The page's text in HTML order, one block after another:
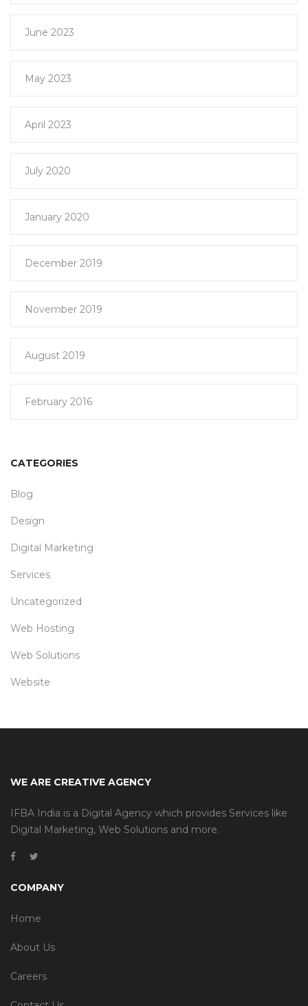
June 2023
May 2023
April 2023
July 2020
January 2020
December 2019
November 2019
August 2019
February 2016
CATEGORIES
Blog
Design
Digital Marketing
Services
Uncategorized
Web Hosting
Web Solutions
Website
WE ARE CREATIVE AGENCY
IFBA India is a Digital Agency which provides Services like
Digital Marketing, Web Solutions and more.
COMPANY
Home
About Us
Careers